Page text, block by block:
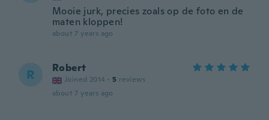
Mooie jurk, precies zoals op de foto en de
maten kloppen!
about 7 years ago
R Robert
Joined 2014 · 5 reviews
about 7 years ago